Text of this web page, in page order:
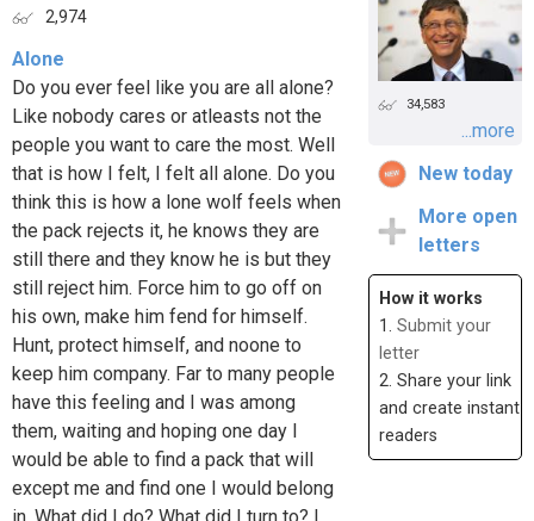
2,974
Alone
Do you ever feel like you are all alone?
Like nobody cares or atleasts not the
people you want to care the most. Well
that is how I felt, I felt all alone. Do you
think this is how a lone wolf feels when
the pack rejects it, he knows they are
still there and they know he is but they
still reject him. Force him to go off on
his own, make him fend for himself.
Hunt, protect himself, and noone to
keep him company. Far to many people
have this feeling and I was among
them, waiting and hoping one day I
would be able to find a pack that will
except me and find one I would belong
34,583
...more
New today
More open
letters
How it works
1. Submit your
letter
2. Share your link
and create instant
readers